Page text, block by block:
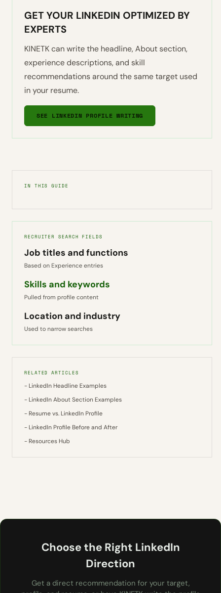
GET YOUR LINKEDIN OPTIMIZED BY
EXPERTS
KINETK can write the headline, About section,
experience descriptions, and skill
recommendations around the same target used
in your resume.
SEE LINKEDIN PROFILE WRITING
IN THIS GUIDE
RECRUITER SEARCH FIELDS
Job titles and functions
Based on Experience entries
Skills and keywords
Pulled from profile content
Location and industry
Used to narrow searches
RELATED ARTICLES
- LinkedIn Headline Examples
- LinkedIn About Section Examples
- Resume vs. LinkedIn Profile
- LinkedIn Profile Before and After
- Resources Hub
Choose the Right LinkedIn
Direction
Get a direct recommendation for your target,